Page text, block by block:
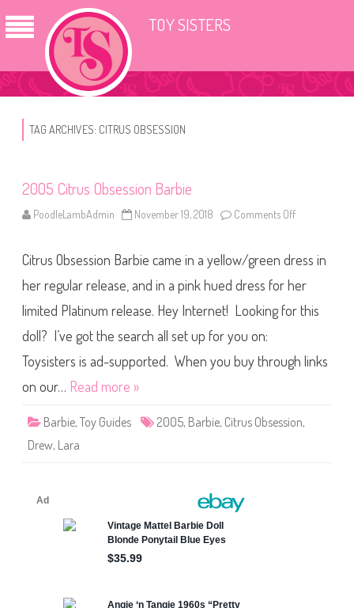
TOY SISTERS
TAG ARCHIVES: CITRUS OBSESSION
2005 Citrus Obsession Barbie
PoodleLambAdmin November 19, 2018 Comments Off
0
5
C
i
r
b
s
o
Citrus Obsession Barbie came in a yellow/green dress in
her regular release, and in a pink hued dress for her
limited Platinum release. Hey Internet! Looking for this
doll? I’ve got the search all set up for you on:
Toysisters is ad-supported. When you buy through links
on our… Read more »
Barbie, Toy Guides 2005, Barbie, Citrus Obsession,
Drew, Lara